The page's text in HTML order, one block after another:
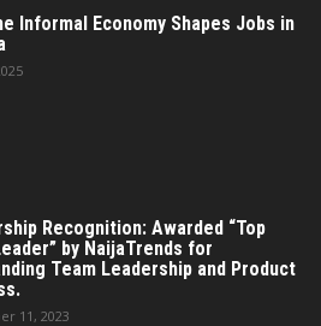
Informal Economy Shapes Jobs in
Recognition: Awarded “Top
by NaijaTrends for
Team Leadership and Product
11, 2023